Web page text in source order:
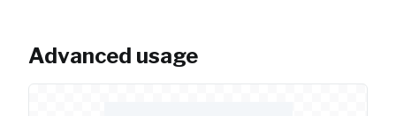
Advanced usage